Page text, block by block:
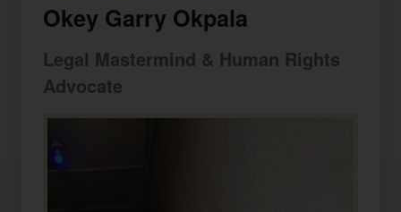
Okey Garry Okpala
Legal Mastermind & Human Rights
Advocate